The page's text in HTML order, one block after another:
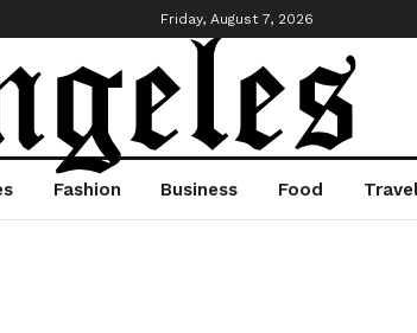
Friday, August 7, 2026
Fashion Business Food